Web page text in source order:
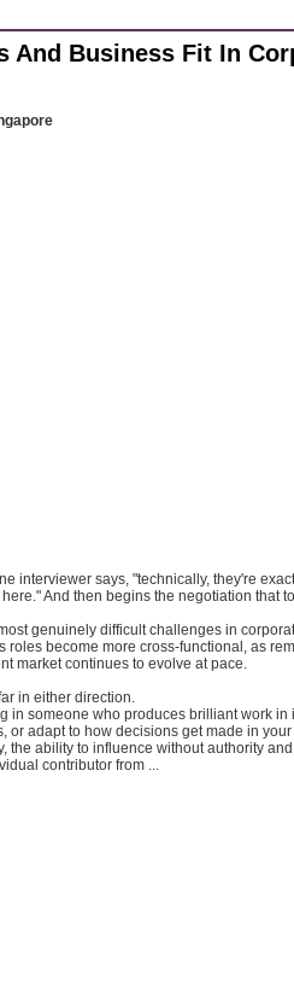
And Business Fit In
interviewer says, "technically, they're
And then begins the negotiation that
genuinely difficult challenges in
become more cross-functional, as
market continues to evolve at pace.
in either direction.
in someone who produces brilliant work in
or adapt to how decisions get made in your
ability to influence without authority
contributor from ...